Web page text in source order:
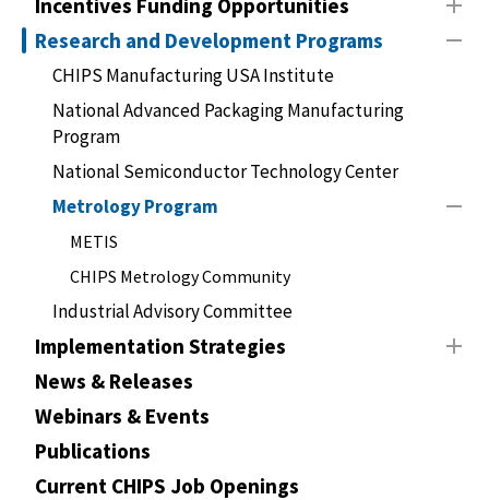
Incentives Funding Opportunities
Research and Development Programs
CHIPS Manufacturing USA Institute
National Advanced Packaging Manufacturing
Program
National Semiconductor Technology Center
Metrology Program
METIS
CHIPS Metrology Community
Industrial Advisory Committee
Implementation Strategies
News & Releases
Webinars & Events
Publications
Current CHIPS Job Openings